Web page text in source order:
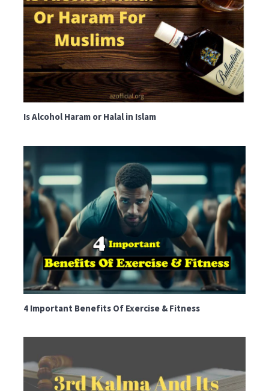
Is Alcohol Haram or Halal in Islam
4 Important Benefits Of Exercise & Fitness